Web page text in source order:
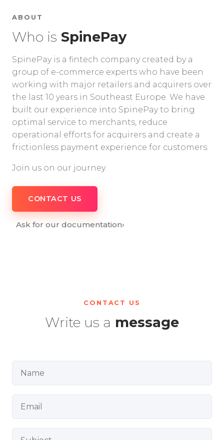
ABOUT
Who is SpinePay
SpinePay is a fintech company created by a
group of e-commerce experts who have been
working with major retailers and acquirers over
the last 10 years in Southeast Europe. We have
built our experience into SpinePay to bring
optimal service to merchants, reduce
operational efforts for acquirers and create a
frictionless payment experience for customers.
Join us on our journey.
CONTACT US
Ask for our documentation›
CONTACT US
Write us a message